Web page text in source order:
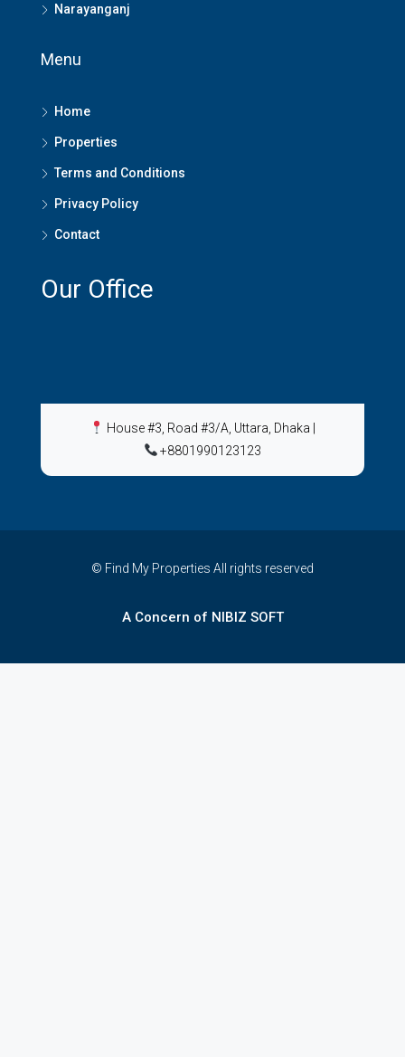
Narayanganj
Menu
Home
Properties
Terms and Conditions
Privacy Policy
Contact
Our Office
House #3, Road #3/A, Uttara, Dhaka
+8801990123123
© Find My Properties All rights reserved
A Concern of NIBIZ SOFT